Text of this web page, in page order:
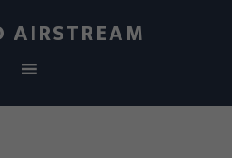
AIRSTREAM